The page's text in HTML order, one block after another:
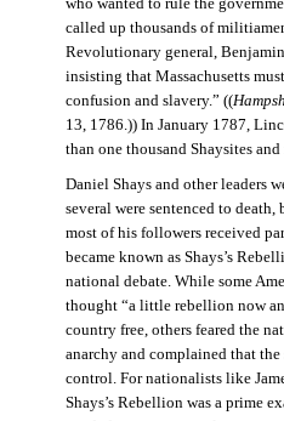
who wanted to rule the
called up thousands of
Revolutionary general,
insisting that Massachusetts
confusion and slavery.” ((
13, 1786.)) In January 1787,
than one thousand Shaysites
Daniel Shays and other leaders
several were sentenced to
most of his followers received
became known as Shays’s
national debate. While some
thought “a little rebellion now
country free, others feared the
anarchy and complained that
control. For nationalists like
Shays’s Rebellion was a prime